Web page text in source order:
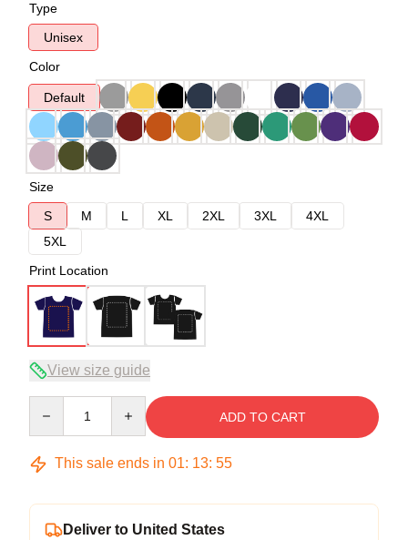
Type
Unisex
Color
Default
Size
S
M L XL 2XL 3XL
4XL
5XL
Print Location
View size guide
ADD TO CART
This sale ends in 01: 13: 54
Deliver to United States